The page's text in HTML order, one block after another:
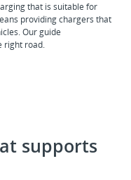
that is suitable for
providing chargers that
Our guide
right road.
supports